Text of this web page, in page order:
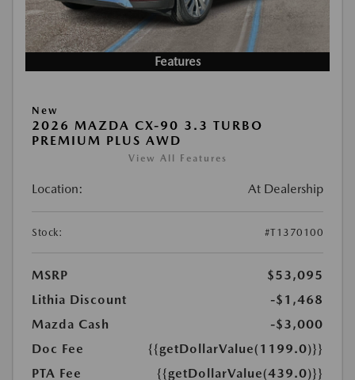
Features
New
2026 MAZDA CX-90 3.3 TURBO
PREMIUM PLUS AWD
View All Features
Location: At Dealership
Stock: #T1370100
MSRP
$53,095
Lithia Discount
-$1,468
Mazda Cash
-$3,000
Doc Fee
{{getDollarValue(1199.0)}}
PTA Fee
{{getDollarValue(439.0)}}